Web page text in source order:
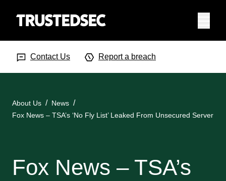
Contact Us Report a breach
About Us
News
Fox News – TSA’s ‘No Fly List’ Leaked From Unsecured Server
Fox News – TSA’s